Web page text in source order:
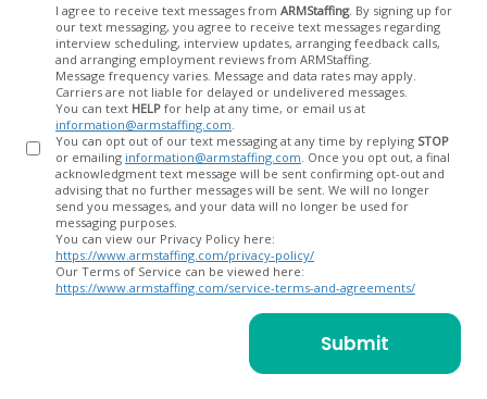
I agree to receive text messages from ARMStaffing. By signing up for
our text messaging, you agree to receive text messages regarding
interview scheduling, interview updates, arranging feedback calls,
and arranging employment reviews from ARMStaffing.
Message frequency varies. Message and data rates may apply.
Carriers are not liable for delayed or undelivered messages.
You can text HELP for help at any time, or email us at
information@armstaffing.com
You can opt out of our text messaging at any time by replying STOP
or emailing information@armstaffing.com
acknowledgment text message will be sent confirming opt-out and
advising that no further messages will be sent. We will no longer
send you messages, and your data will no longer be used for
messaging purposes.
You can view our Privacy Policy here:
https://www.armstaffing.com/privacy-policy/
Our Terms of Service can be viewed here:
https://www.armstaffing.com/service-terms-and-agreements/